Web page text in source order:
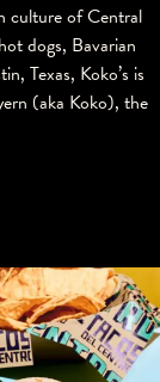
culture of Central
dogs, Bavarian
Texas, Koko’s is
(aka Koko), the